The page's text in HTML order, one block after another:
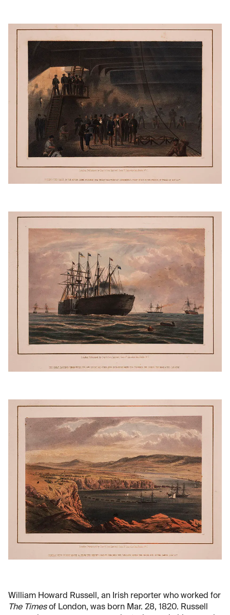
William Howard Russell, an Irish reporter who worked for
The Timesof London, was born Mar. 28, 1820. Russell